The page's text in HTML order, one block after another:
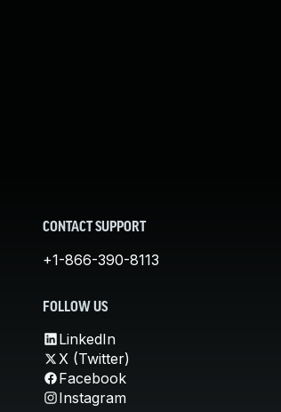
CONTACT SUPPORT
+1-866-390-8113
FOLLOW US
LinkedIn
X (Twitter)
Facebook
Instagram